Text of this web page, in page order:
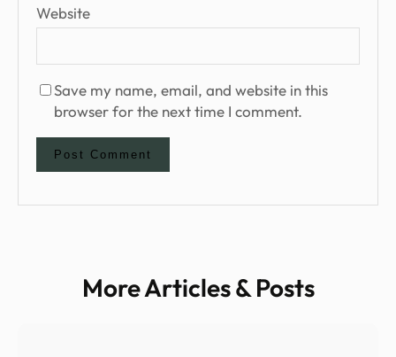
Website
Save my name, email, and website in this
browser for the next time I comment.
More Articles & Posts